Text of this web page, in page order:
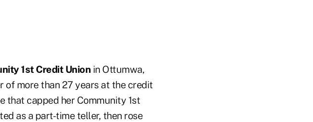
1st Credit Union in Ottumwa,
of more than 27 years at the credit
that capped her Community 1st
as a part-time teller, then rose